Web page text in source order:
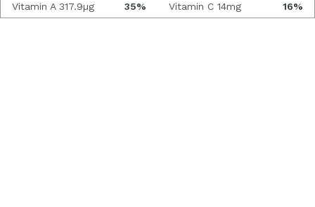
35%
Vitamin A 317.9µg 16%
Vitamin C 14mg